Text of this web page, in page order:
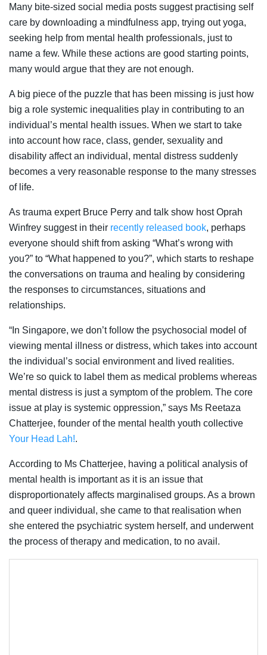
Many bite-sized social media posts suggest practising self
care by downloading a mindfulness app, trying out yoga,
seeking help from mental health professionals, just to
name a few. While these actions are good starting points,
many would argue that they are not enough.
A big piece of the puzzle that has been missing is just how
big a role systemic inequalities play in contributing to an
individual’s mental health issues. When we start to take
into account how race, class, gender, sexuality and
disability affect an individual, mental distress suddenly
becomes a very reasonable response to the many stresses
of life.
As trauma expert Bruce Perry and talk show host Oprah
Winfrey suggest in their recently released book, perhaps
everyone should shift from asking “What’s wrong with
you?” to “What happened to you?”, which starts to reshape
the conversations on trauma and healing by considering
the responses to circumstances, situations and
relationships.
“In Singapore, we don’t follow the psychosocial model of
viewing mental illness or distress, which takes into account
the individual’s social environment and lived realities.
We’re so quick to label them as medical problems whereas
mental distress is just a symptom of the problem. The core
issue at play is systemic oppression,” says Ms Reetaza
Chatterjee, founder of the mental health youth collective
Your Head Lah!.
According to Ms Chatterjee, having a political analysis of
mental health is important as it is an issue that
disproportionately affects marginalised groups. As a brown
and queer individual, she came to that realisation when
she entered the psychiatric system herself, and underwent
the process of therapy and medication, to no avail.